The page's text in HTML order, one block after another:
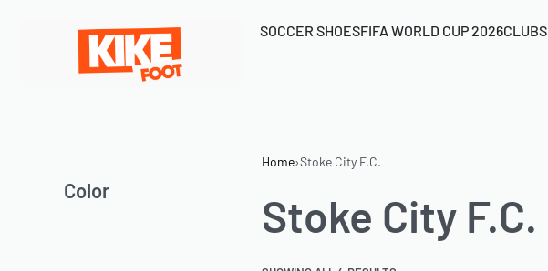
SOCCER SHOESFIFA WORLD CUP 2026CLUBS
Color
Home›Stoke City F.C.
Stoke City F.C.